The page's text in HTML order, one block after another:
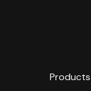
Products